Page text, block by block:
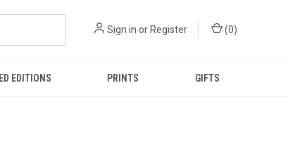
Sign in or Register (0)
EDITIONS PRINTS GIFTS